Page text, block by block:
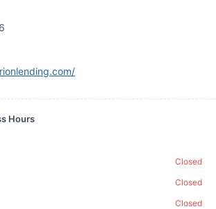
Hours
Closed
Closed
Closed